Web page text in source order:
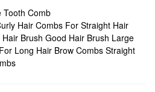
Tooth Comb
Hair Combs For Straight Hair
Hair Brush Good Hair Brush Large
Long Hair Brow Combs Straight